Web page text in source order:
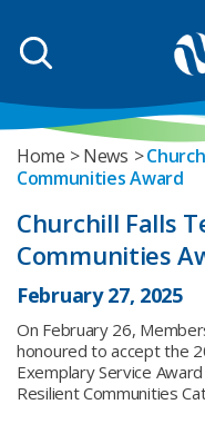
Home News
Communities Award
Churchill Falls
Communities
February 27, 2025
On February 26,
honoured to accept the
Exemplary Service
Resilient Communities